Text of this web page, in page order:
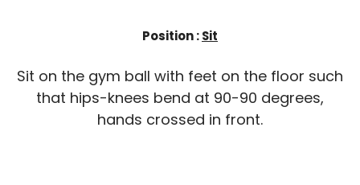
Position :Sit
Sit on the gym ball with feet on the floor such
that hips-knees bend at 90-90 degrees,
hands crossed in front.